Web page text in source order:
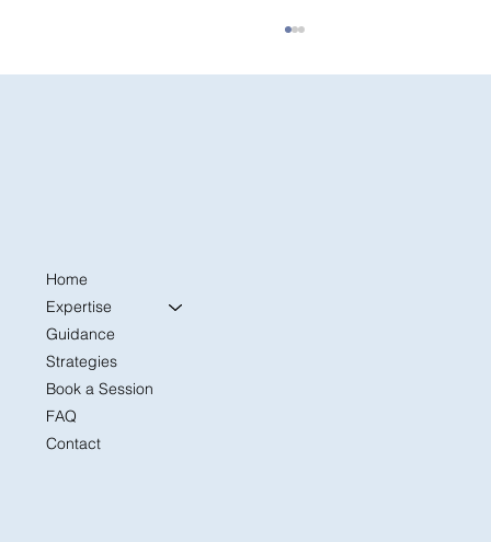
Officer’s Advice for College Freshmen
Settling In
Home
Expertise
Guidance
Strategies
Book a Session
FAQ
Contact